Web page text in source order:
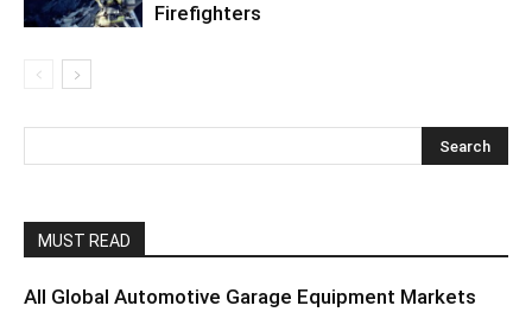
Firefighters
MUST READ
All Global Automotive Garage Equipment Markets